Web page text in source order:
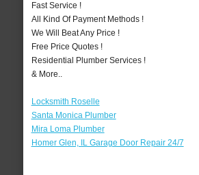
Fast Service !
All Kind Of Payment Methods !
We Will Beat Any Price !
Free Price Quotes !
Residential Plumber Services !
& More..
Locksmith Roselle
Santa Monica Plumber
Mira Loma Plumber
Homer Glen, IL Garage Door Repair 24/7